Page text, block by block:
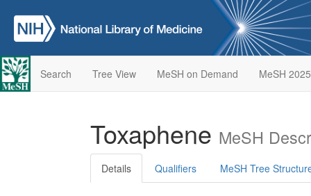
Search Tree View MeSH on Demand MeSH 2025
Toxaphene MeSH
Details Qualifiers MeSH Tree